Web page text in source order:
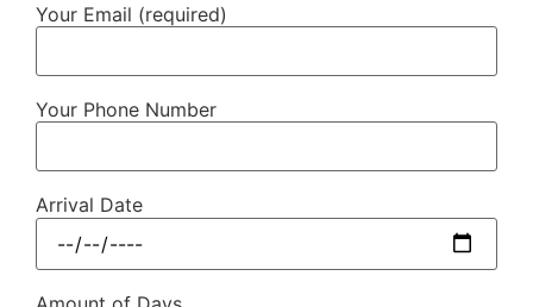
Your Email (required)
Your Phone Number
Arrival Date